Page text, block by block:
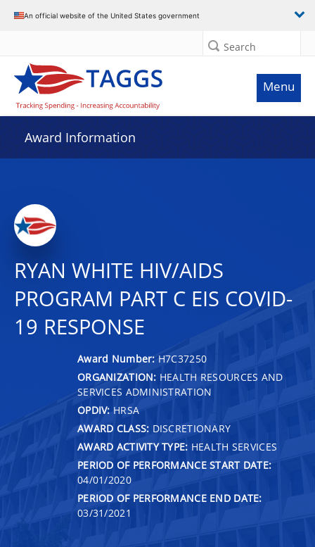
An official website of the United States government
Search
Menu
Award Information
RYAN WHITE HIV/AIDS
PROGRAM PART C EIS COVID-
19 RESPONSE
Award Number: H7C37250
ORGANIZATION: HEALTH RESOURCES AND
SERVICES ADMINISTRATION
OPDIV: HRSA
AWARD CLASS: DISCRETIONARY
AWARD ACTIVITY TYPE: HEALTH SERVICES
PERIOD OF PERFORMANCE START DATE:
04/01/2020
PERIOD OF PERFORMANCE END DATE:
03/31/2021